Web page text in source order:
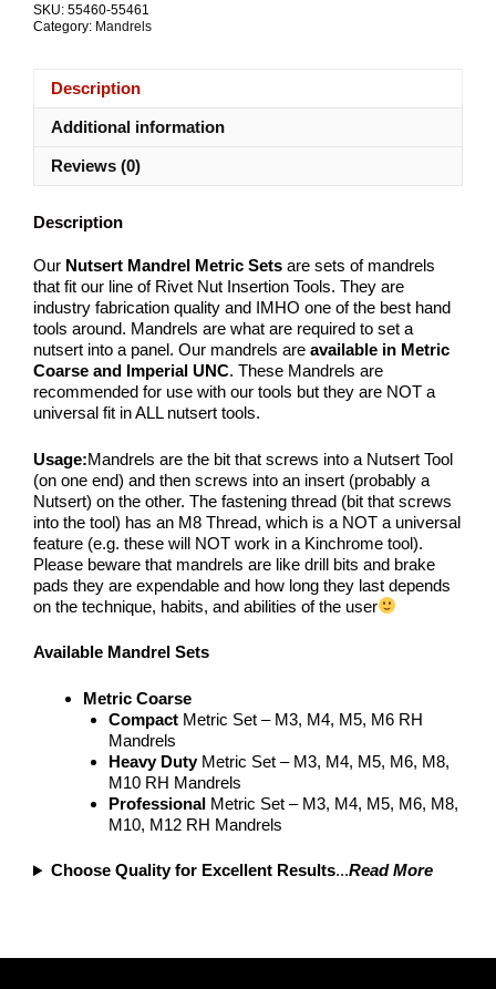
SKU: 55460-55461
Category: Mandrels
Description
Additional information
Reviews (0)
Description
Our Nutsert Mandrel Metric Sets are sets of mandrels
that fit our line of Rivet Nut Insertion Tools. They are
industry fabrication quality and IMHO one of the best hand
tools around. Mandrels are what are required to set a
nutsert into a panel. Our mandrels are available in Metric
Coarse and Imperial UNC. These Mandrels are
recommended for use with our tools but they are NOT a
universal fit in ALL nutsert tools.
Usage:Mandrels are the bit that screws into a Nutsert Tool
(on one end) and then screws into an insert (probably a
Nutsert) on the other. The fastening thread (bit that screws
into the tool) has an M8 Thread, which is a NOT a universal
feature (e.g. these will NOT work in a Kinchrome tool).
Please beware that mandrels are like drill bits and brake
pads they are expendable and how long they last depends
on the technique, habits, and abilities of the user
Available Mandrel Sets
Metric Coarse
Compact Metric Set – M3, M4, M5, M6 RH
Mandrels
Heavy DutyMetric Set – M3, M4, M5, M6, M8,
M10 RH Mandrels
ProfessionalMetric Set – M3, M4, M5, M6, M8,
M10, M12 RH Mandrels
Choose Quality for Excellent Results...Read More